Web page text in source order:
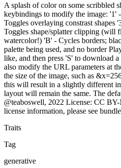
A splash of color on some scribbled
keybindings to modify the image: '1'
Toggles overlaying constrast shapes
Toggles shape/splatter clipping (will
watercolor!) 'B' - Cycles borders;
palette being used, and no border
like, and then press 'S' to download
also modify the URL parameters at
the size of the image, such as
this will result in a slightly different
layout will remain the same. The
@teaboswell, 2022 License: CC
license information, please see
Traits
Tag
generative